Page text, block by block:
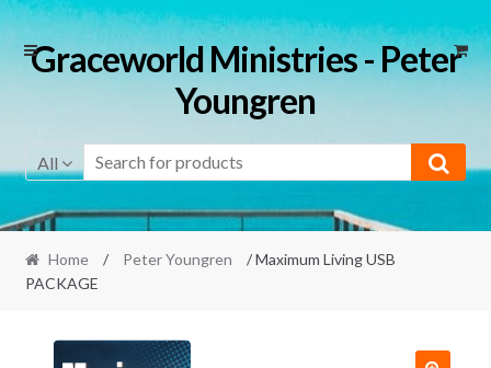
Skip
to
Skip
to
Graceworld Ministries - Peter
Youngren
All
Home / Peter Youngren
/ Maximum Living USB
PACKAGE